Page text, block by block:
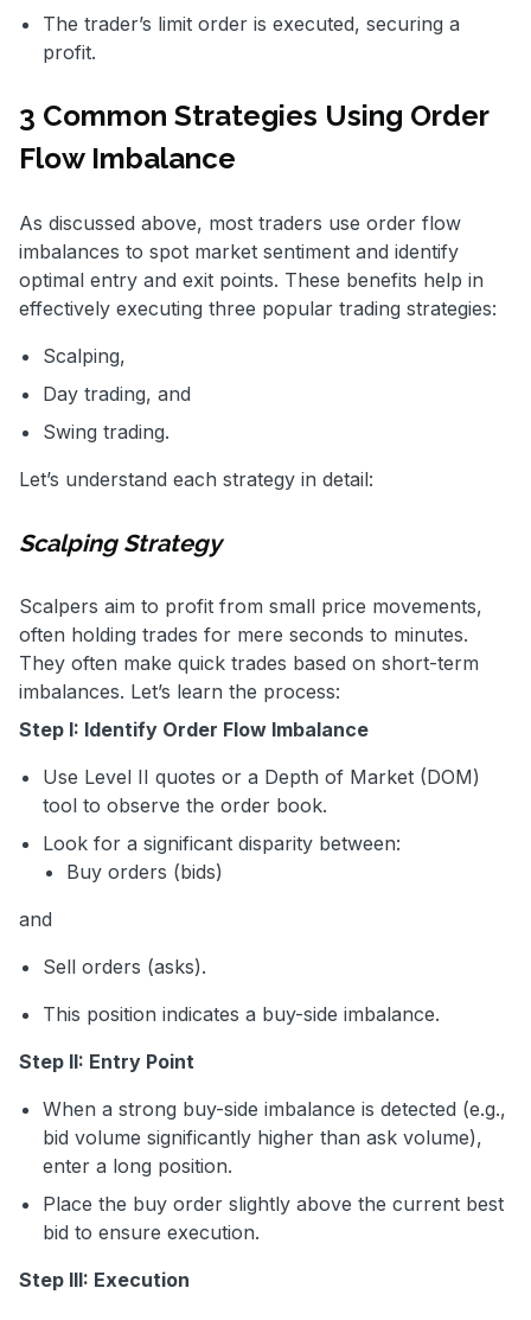
The trader’s limit order is executed, securing a
profit.
3 Common Strategies Using Order
Flow Imbalance
As discussed above, most traders use order flow
imbalances to spot market sentiment and identify
optimal entry and exit points. These benefits help in
effectively executing three popular trading strategies:
Scalping,
Day trading, and
Swing trading.
Let’s understand each strategy in detail:
Scalping Strategy
Scalpers aim to profit from small price movements,
often holding trades for mere seconds to minutes.
They often make quick trades based on short-term
imbalances. Let’s learn the process:
Step I: Identify Order Flow Imbalance
Use Level II quotes or a Depth of Market (DOM)
tool to observe the order book.
Look for a significant disparity between:
Buy orders (bids)
and
Sell orders (asks).
This position indicates a buy-side imbalance.
Step II: Entry Point
When a strong buy-side imbalance is detected (e.g.,
bid volume significantly higher than ask volume),
enter a long position.
Place the buy order slightly above the current best
bid to ensure execution.
Step III: Execution